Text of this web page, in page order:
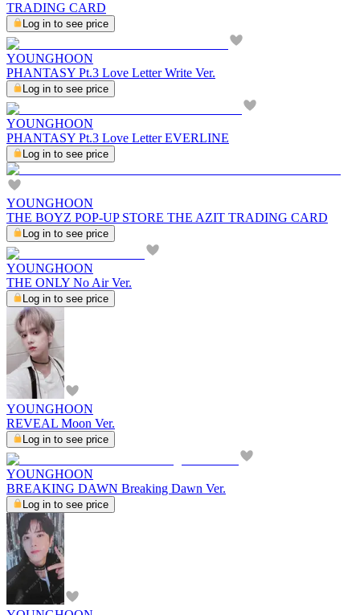
TRADING CARD
Log in to see price
YOUNGHOON
PHANTASY Pt.3 Love Letter Write Ver.
Log in to see price
YOUNGHOON
PHANTASY Pt.3 Love Letter EVERLINE
Log in to see price
YOUNGHOON
THE BOYZ POP-UP STORE THE AZIT TRADING CARD
Log in to see price
YOUNGHOON
THE ONLY No Air Ver.
Log in to see price
YOUNGHOON
REVEAL Moon Ver.
Log in to see price
YOUNGHOON
BREAKING DAWN Breaking Dawn Ver.
Log in to see price